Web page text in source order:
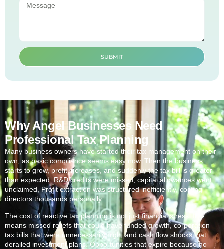
SUBMIT
Why Angel Businesses Need
Professional Tax Planning
Many business owners have started their tax management on their
own, as basic compliance seems easy now. Then the business
starts to grow, profit increases, and suddenly the tax bill is greater
than expected. R&D credits were missed, capital allowances went
unclaimed, Profit extraction was structured inefficiently, costing
directors thousands personally.
The cost of reactive tax planning is not just financial stress. It
means missed reliefs that could have funded growth, corporation
tax bills that were unnecessarily high, and cash flow shocks that
derailed investment plans. Opportunities that expire because no